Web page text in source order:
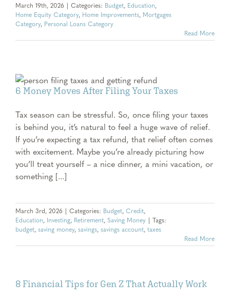
March 19th, 2026 | Categories: Budget, Education,
Home Equity Category, Home Improvements, Mortgages
Category, Personal Loans Category
Read More
6 Money Moves After Filing Your Taxes
Tax season can be stressful. So, once filing your taxes
is behind you, it’s natural to feel a huge wave of relief.
If you’re expecting a tax refund, that relief often comes
with excitement. Maybe you’re already picturing how
you’ll treat yourself – a nice dinner, a mini vacation, or
something [...]
March 3rd, 2026 | Categories: Budget, Credit,
Education, Investing, Retirement, Saving Money | Tags:
budget, saving money, savings, savings account, taxes
Read More
8 Financial Tips for Gen Z That Actually Work